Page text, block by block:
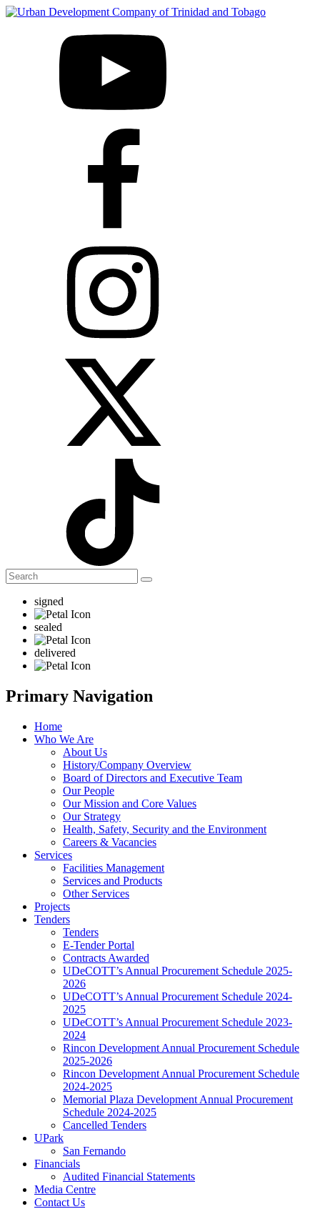
signed
sealed
delivered
Primary Navigation
Home
Who We Are
About Us
History/Company Overview
Board of Directors and Executive Team
Our People
Our Mission and Core Values
Our Strategy
Health, Safety, Security and the Environment
Careers & Vacancies
Services
Facilities Management
Services and Products
Other Services
Projects
Tenders
Tenders
E-Tender Portal
Contracts Awarded
UDeCOTT’s Annual Procurement Schedule 2025-
2026
UDeCOTT’s Annual Procurement Schedule 2024-
2025
UDeCOTT’s Annual Procurement Schedule 2023-
2024
Rincon Development Annual Procurement Schedule
2025-2026
Rincon Development Annual Procurement Schedule
2024-2025
Memorial Plaza Development Annual Procurement
Schedule 2024-2025
Cancelled Tenders
UPark
San Fernando
Financials
Audited Financial Statements
Media Centre
Contact Us